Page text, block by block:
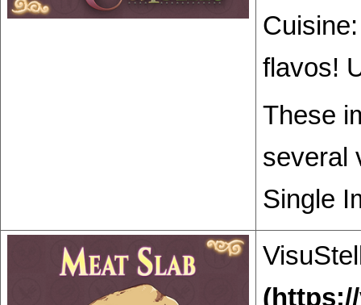
flavos!
These
several
Single